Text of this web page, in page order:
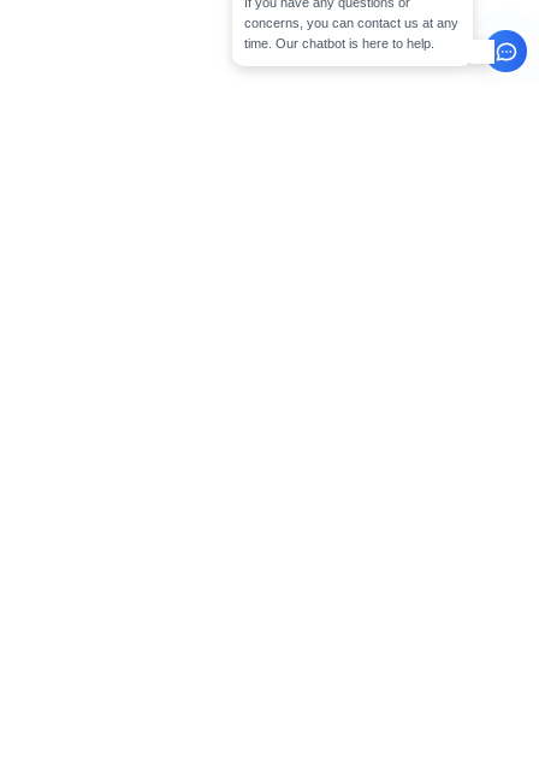
concerns, you can contact us at any
time. Our chatbot is here to help.